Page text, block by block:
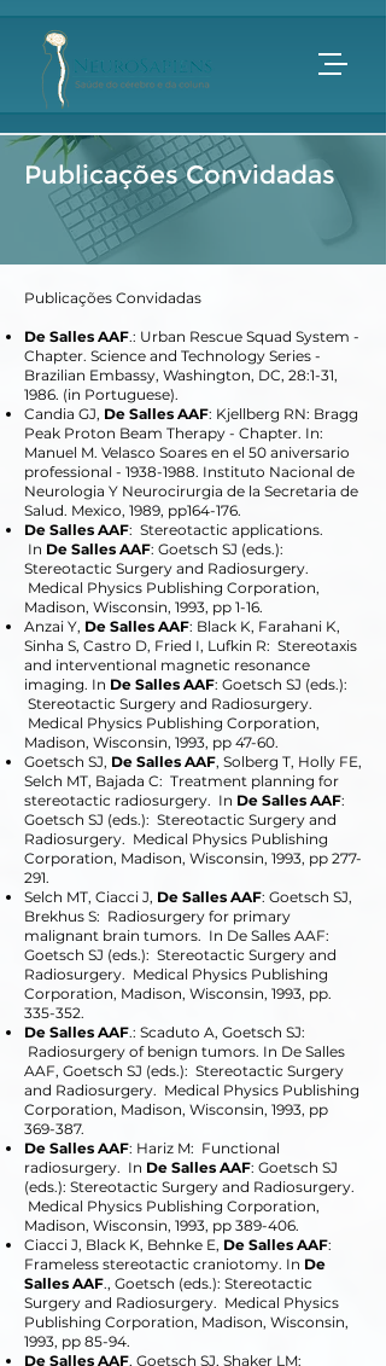
Publicações Convidadas
Publicações Convidadas
De Salles AAF.: Urban Rescue Squad System -
Chapter. Science and Technology Series -
Brazilian Embassy, Washington, DC, 28:1-31,
1986. (in Portuguese).
Candia GJ, De Salles AAF: Kjellberg RN: Bragg
Peak Proton Beam Therapy - Chapter. In:
Manuel M. Velasco Soares en el 50 aniversario
professional - 1938-1988. Instituto Nacional de
Neurologia Y Neurocirurgia de la Secretaria de
Salud. Mexico, 1989, pp164-176.
De Salles AAF: Stereotactic applications.
In De Salles AAF: Goetsch SJ (eds.):
Stereotactic Surgery and Radiosurgery.
Medical Physics Publishing Corporation,
Madison, Wisconsin, 1993, pp 1-16.
Anzai Y, De Salles AAF: Black K, Farahani K,
Sinha S, Castro D, Fried I, Lufkin R: Stereotaxis
and interventional magnetic resonance
imaging. In De Salles AAF: Goetsch SJ (eds.):
Stereotactic Surgery and Radiosurgery.
Medical Physics Publishing Corporation,
Madison, Wisconsin, 1993, pp 47-60.
Goetsch SJ, De Salles AAF, Solberg T, Holly FE,
Selch MT, Bajada C: Treatment planning for
stereotactic radiosurgery. In De Salles AAF:
Goetsch SJ (eds.): Stereotactic Surgery and
Radiosurgery. Medical Physics Publishing
Corporation, Madison, Wisconsin, 1993, pp 277-
291.
Selch MT, Ciacci J, De Salles AAF: Goetsch SJ,
Brekhus S: Radiosurgery for primary
malignant brain tumors. In De Salles AAF:
Goetsch SJ (eds.): Stereotactic Surgery and
Radiosurgery. Medical Physics Publishing
Corporation, Madison, Wisconsin, 1993, pp.
335-352.
De Salles AAF.: Scaduto A, Goetsch SJ:
Radiosurgery of benign tumors. In De Salles
AAF, Goetsch SJ (eds.): Stereotactic Surgery
and Radiosurgery. Medical Physics Publishing
Corporation, Madison, Wisconsin, 1993, pp
369-387.
De Salles AAF: Hariz M: Functional
radiosurgery. In De Salles AAF: Goetsch SJ
(eds.): Stereotactic Surgery and Radiosurgery.
Medical Physics Publishing Corporation,
Madison, Wisconsin, 1993, pp 389-406.
Ciacci J, Black K, Behnke E, De Salles AAF:
Frameless stereotactic craniotomy. In De
Salles AAF., Goetsch (eds.): Stereotactic
Surgery and Radiosurgery. Medical Physics
Publishing Corporation, Madison, Wisconsin,
1993, pp 85-94.
De Salles AAF, Goetsch SJ, Shaker LM: